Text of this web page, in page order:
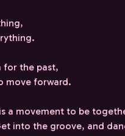
for the past,
move forward.
a movement to be
into the groove, and